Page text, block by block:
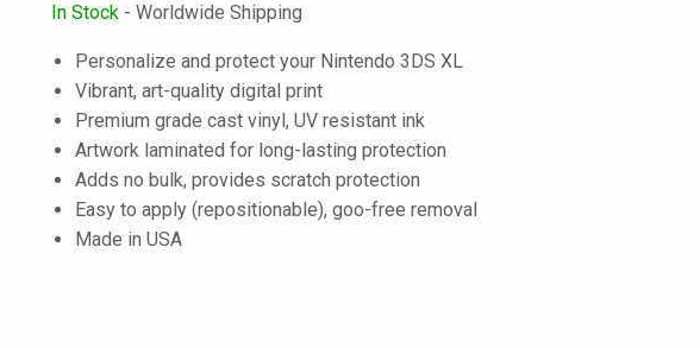
In Stock - Worldwide Shipping
Personalize and protect your Nintendo 3DS XL
Vibrant, art-quality digital print
Premium grade cast vinyl, UV resistant ink
Artwork laminated for long-lasting protection
Adds no bulk, provides scratch protection
Easy to apply (repositionable), goo-free removal
Made in USA